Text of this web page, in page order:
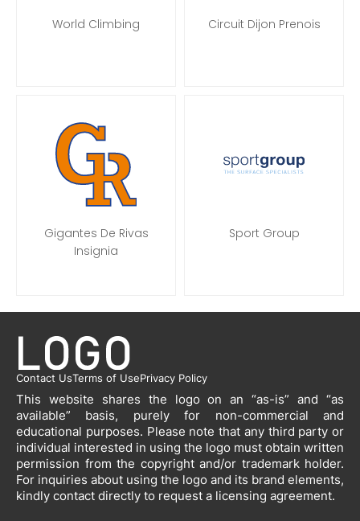
World Climbing Circuit Dijon Prenois
Gigantes De Rivas
Insignia
Sport Group
Contact UsTerms of UsePrivacy Policy
This website shares the logo on an “as-is” and “as
available” basis, purely for non-commercial and
educational purposes. Please note that any third party or
individual interested in using the logo must obtain written
permission from the copyright and/or trademark holder.
For inquiries about using the logo and its brand elements,
kindly contact directly to request a licensing agreement.